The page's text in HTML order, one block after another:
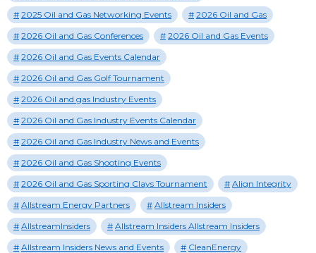
2025 Oil and Gas Networking Events
2026 Oil and Gas
2026 Oil and Gas Conferences
2026 Oil and Gas Events
2026 Oil and Gas Events Calendar
2026 Oil and Gas Golf Tournament
2026 Oil and gas Industry Events
2026 Oil and Gas Industry Events Calendar
2026 Oil and Gas Industry News and Events
2026 Oil and Gas Shooting Events
2026 Oil and Gas Sporting Clays Tournament
Align Integrity
Allstream Energy Partners
Allstream Insiders
AllstreamInsiders
Allstream Insiders Allstream Insiders
Allstream Insiders News and Events
CleanEnergy